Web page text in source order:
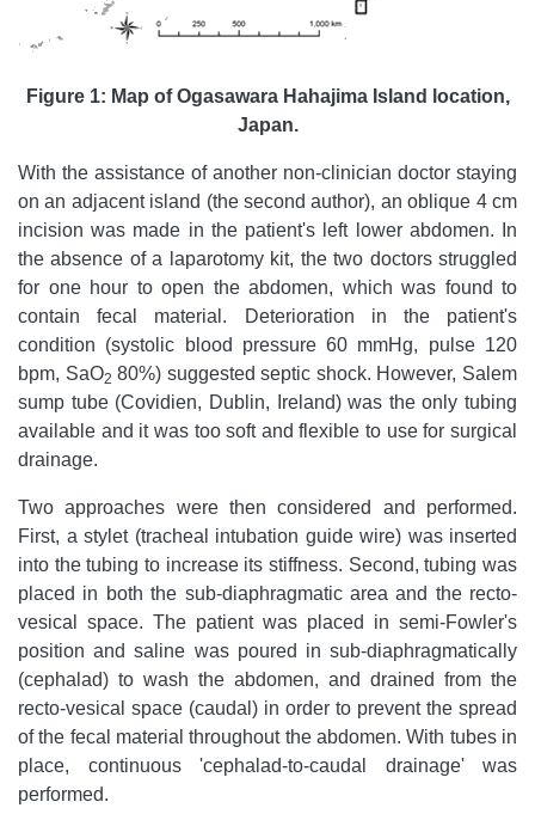
Figure 1: Map of Ogasawara Hahajima Island location,
Japan.
With the assistance of another non-clinician doctor staying
on an adjacent island (the second author), an oblique 4 cm
incision was made in the patient's left lower abdomen. In
the absence of a laparotomy kit, the two doctors struggled
for one hour to open the abdomen, which was found to
contain fecal material. Deterioration in the patient's
condition (systolic blood pressure 60 mmHg, pulse 120
bpm, SaO2 80%) suggested septic shock. However, Salem
sump tube (Covidien, Dublin, Ireland) was the only tubing
available and it was too soft and flexible to use for surgical
drainage.
Two approaches were then considered and performed.
First, a stylet (tracheal intubation guide wire) was inserted
into the tubing to increase its stiffness. Second, tubing was
placed in both the sub-diaphragmatic area and the recto-
vesical space. The patient was placed in semi-Fowler's
position and saline was poured in sub-diaphragmatically
(cephalad) to wash the abdomen, and drained from the
recto-vesical space (caudal) in order to prevent the spread
of the fecal material throughout the abdomen. With tubes in
place, continuous 'cephalad-to-caudal drainage' was
performed.